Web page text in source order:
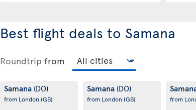
Best flight deals to Samana
Roundtrip from
Samana (DO)
from London (GB)
Samana (DO)
from London (GB) from